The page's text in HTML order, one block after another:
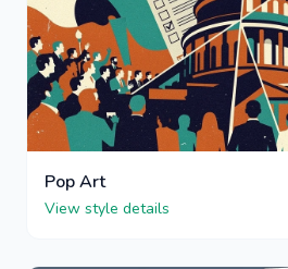
Pop Art
View style details